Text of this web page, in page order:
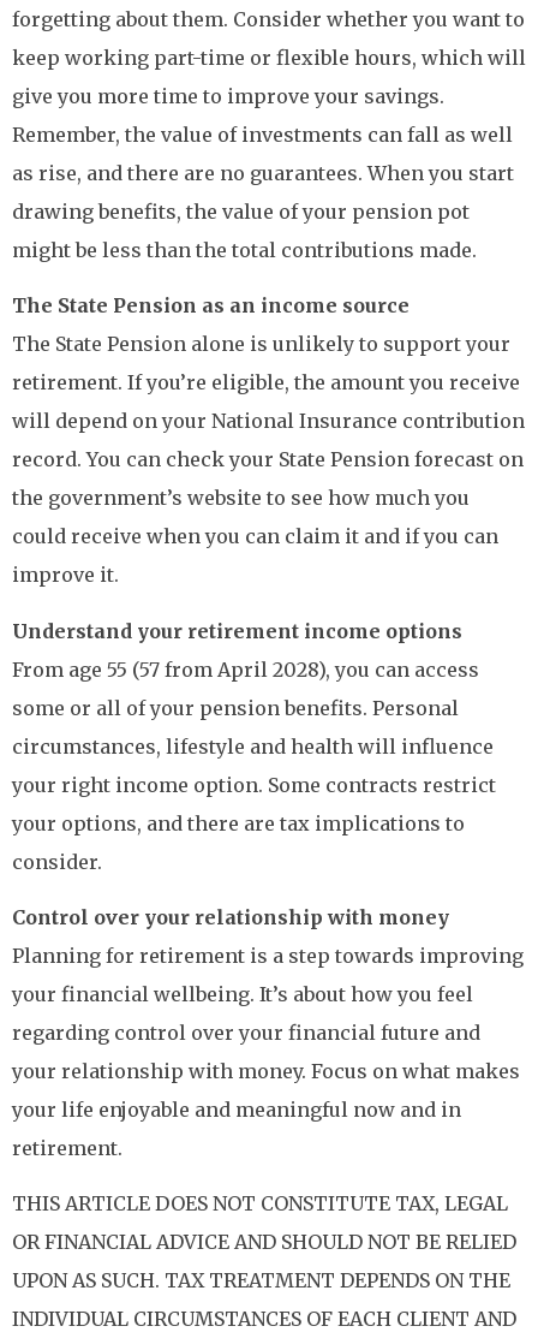
forgetting about them. Consider whether you want to
keep working part-time or flexible hours, which will
give you more time to improve your savings.
Remember, the value of investments can fall as well
as rise, and there are no guarantees. When you start
drawing benefits, the value of your pension pot
might be less than the total contributions made.
The State Pension as an income source
The State Pension alone is unlikely to support your
retirement. If you’re eligible, the amount you receive
will depend on your National Insurance contribution
record. You can check your State Pension forecast on
the government’s website to see how much you
could receive when you can claim it and if you can
improve it.
Understand your retirement income options
From age 55 (57 from April 2028), you can access
some or all of your pension benefits. Personal
circumstances, lifestyle and health will influence
your right income option. Some contracts restrict
your options, and there are tax implications to
consider.
Control over your relationship with money
Planning for retirement is a step towards improving
your financial wellbeing. It’s about how you feel
regarding control over your financial future and
your relationship with money. Focus on what makes
your life enjoyable and meaningful now and in
retirement.
THIS ARTICLE DOES NOT CONSTITUTE TAX, LEGAL
OR FINANCIAL ADVICE AND SHOULD NOT BE RELIED
UPON AS SUCH. TAX TREATMENT DEPENDS ON THE
INDIVIDUAL CIRCUMSTANCES OF EACH CLIENT AND